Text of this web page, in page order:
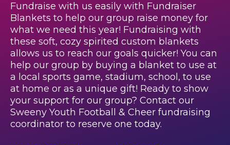
Fundraise with us easily with Fundraiser
Blankets to help our group raise money for
what we need this year! Fundraising with
these soft, cozy spirited custom blankets
allows us to reach our goals quicker! You can
help our group by buying a blanket to use at
a local sports game, stadium, school, to use
at home or as a unique gift! Ready to show
your support for our group? Contact our
Sweeny Youth Football & Cheer fundraising
coordinator to reserve one today.